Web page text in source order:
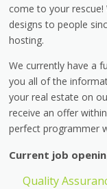
come to your rescue!
designs to people
hosting.
We currently have a
you all of the
your real estate on
receive an offer
perfect programmer
Current job
Quality